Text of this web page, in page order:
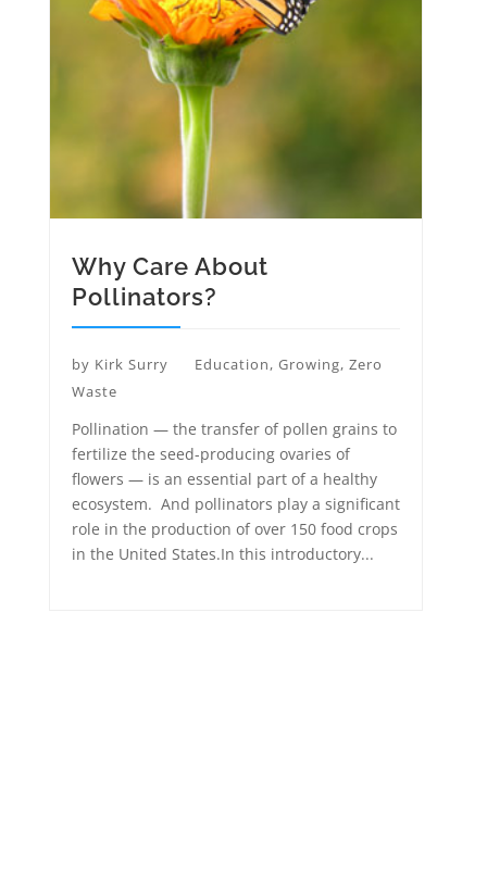
Why Care About
Pollinators?
by Kirk Surry Education, Growing, Zero
Waste
Pollination — the transfer of pollen grains to
fertilize the seed-producing ovaries of
flowers — is an essential part of a healthy
ecosystem. And pollinators play a significant
role in the production of over 150 food crops
in the United States.In this introductory...